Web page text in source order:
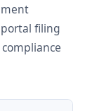
filing